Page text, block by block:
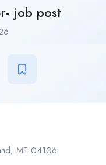
job post
ME 04106